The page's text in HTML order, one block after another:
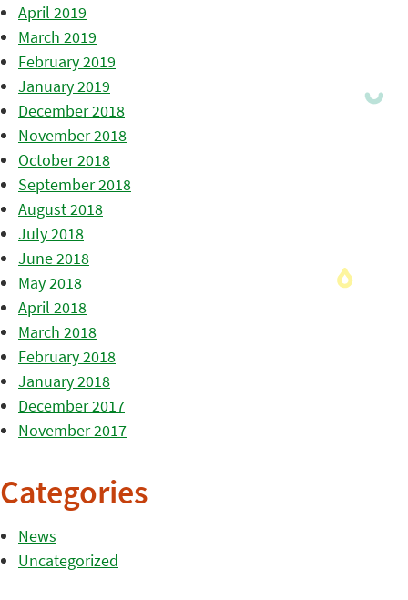
April 2019
March 2019
February 2019
January 2019
December 2018
November 2018
October 2018
September 2018
August 2018
July 2018
June 2018
May 2018
April 2018
March 2018
February 2018
January 2018
December 2017
November 2017
Categories
News
Uncategorized